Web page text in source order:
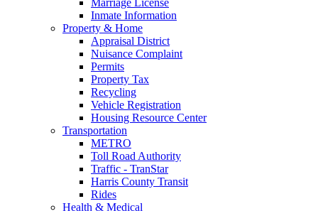
Inmate Information
Property & Home
Appraisal District
Nuisance Complaint
Permits
Property Tax
Recycling
Vehicle Registration
Housing Resource Center
Transportation
METRO
Toll Road Authority
Traffic - TranStar
Harris County Transit
Rides
Health & Medical